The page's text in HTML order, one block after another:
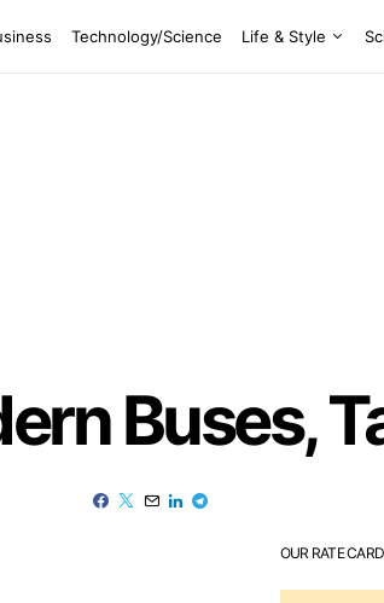
Technology/Science Life & Style
Buses,
OUR RATE CARD